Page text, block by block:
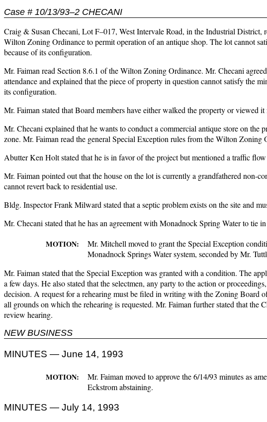
Case # 10/13/93–2 CHECANI
Craig & Susan Checani, Lot F–017, West Intervale Road, in the Industrial District,
Wilton Zoning Ordinance to permit operation of an antique shop. The lot cannot
because of its configuration.
Mr. Faiman read Section 8.6.1 of the Wilton Zoning Ordinance. Mr. Checani
attendance and explained that the piece of property in question cannot satisfy the
its configuration.
Mr. Faiman stated that Board members have either walked the property or viewed
Mr. Checani explained that he wants to conduct a commercial antique store on
zone. Mr. Faiman read the general Special Exception rules from the Wilton Zoning
Abutter Ken Holt stated that he is in favor of the project but mentioned a traffic
Mr. Faiman pointed out that the house on the lot is currently a grandfathered non-
cannot revert back to residential use.
Bldg. Inspector Frank Milward stated that a septic problem exists on the site and
Mr. Checani stated that he has an agreement with Monadnock Spring Water to tie
MOTION:
Mr. Mitchell moved to grant the Special Exception
Monadnock Springs Water system, seconded by Mr.
Mr. Faiman stated that the Special Exception was granted with a condition. The
a few days. He also stated that the selectmen, any party to the action or
decision. A request for a rehearing must be filed in writing with the Zoning Board
all grounds on which the rehearing is requested. Mr. Faiman further stated that the
review hearing.
NEW BUSINESS
MINUTES — June 14, 1993
MOTION:
Mr. Faiman moved to approve the 6/14/93 minutes as
Eckstrom abstaining.
MINUTES — July 14, 1993